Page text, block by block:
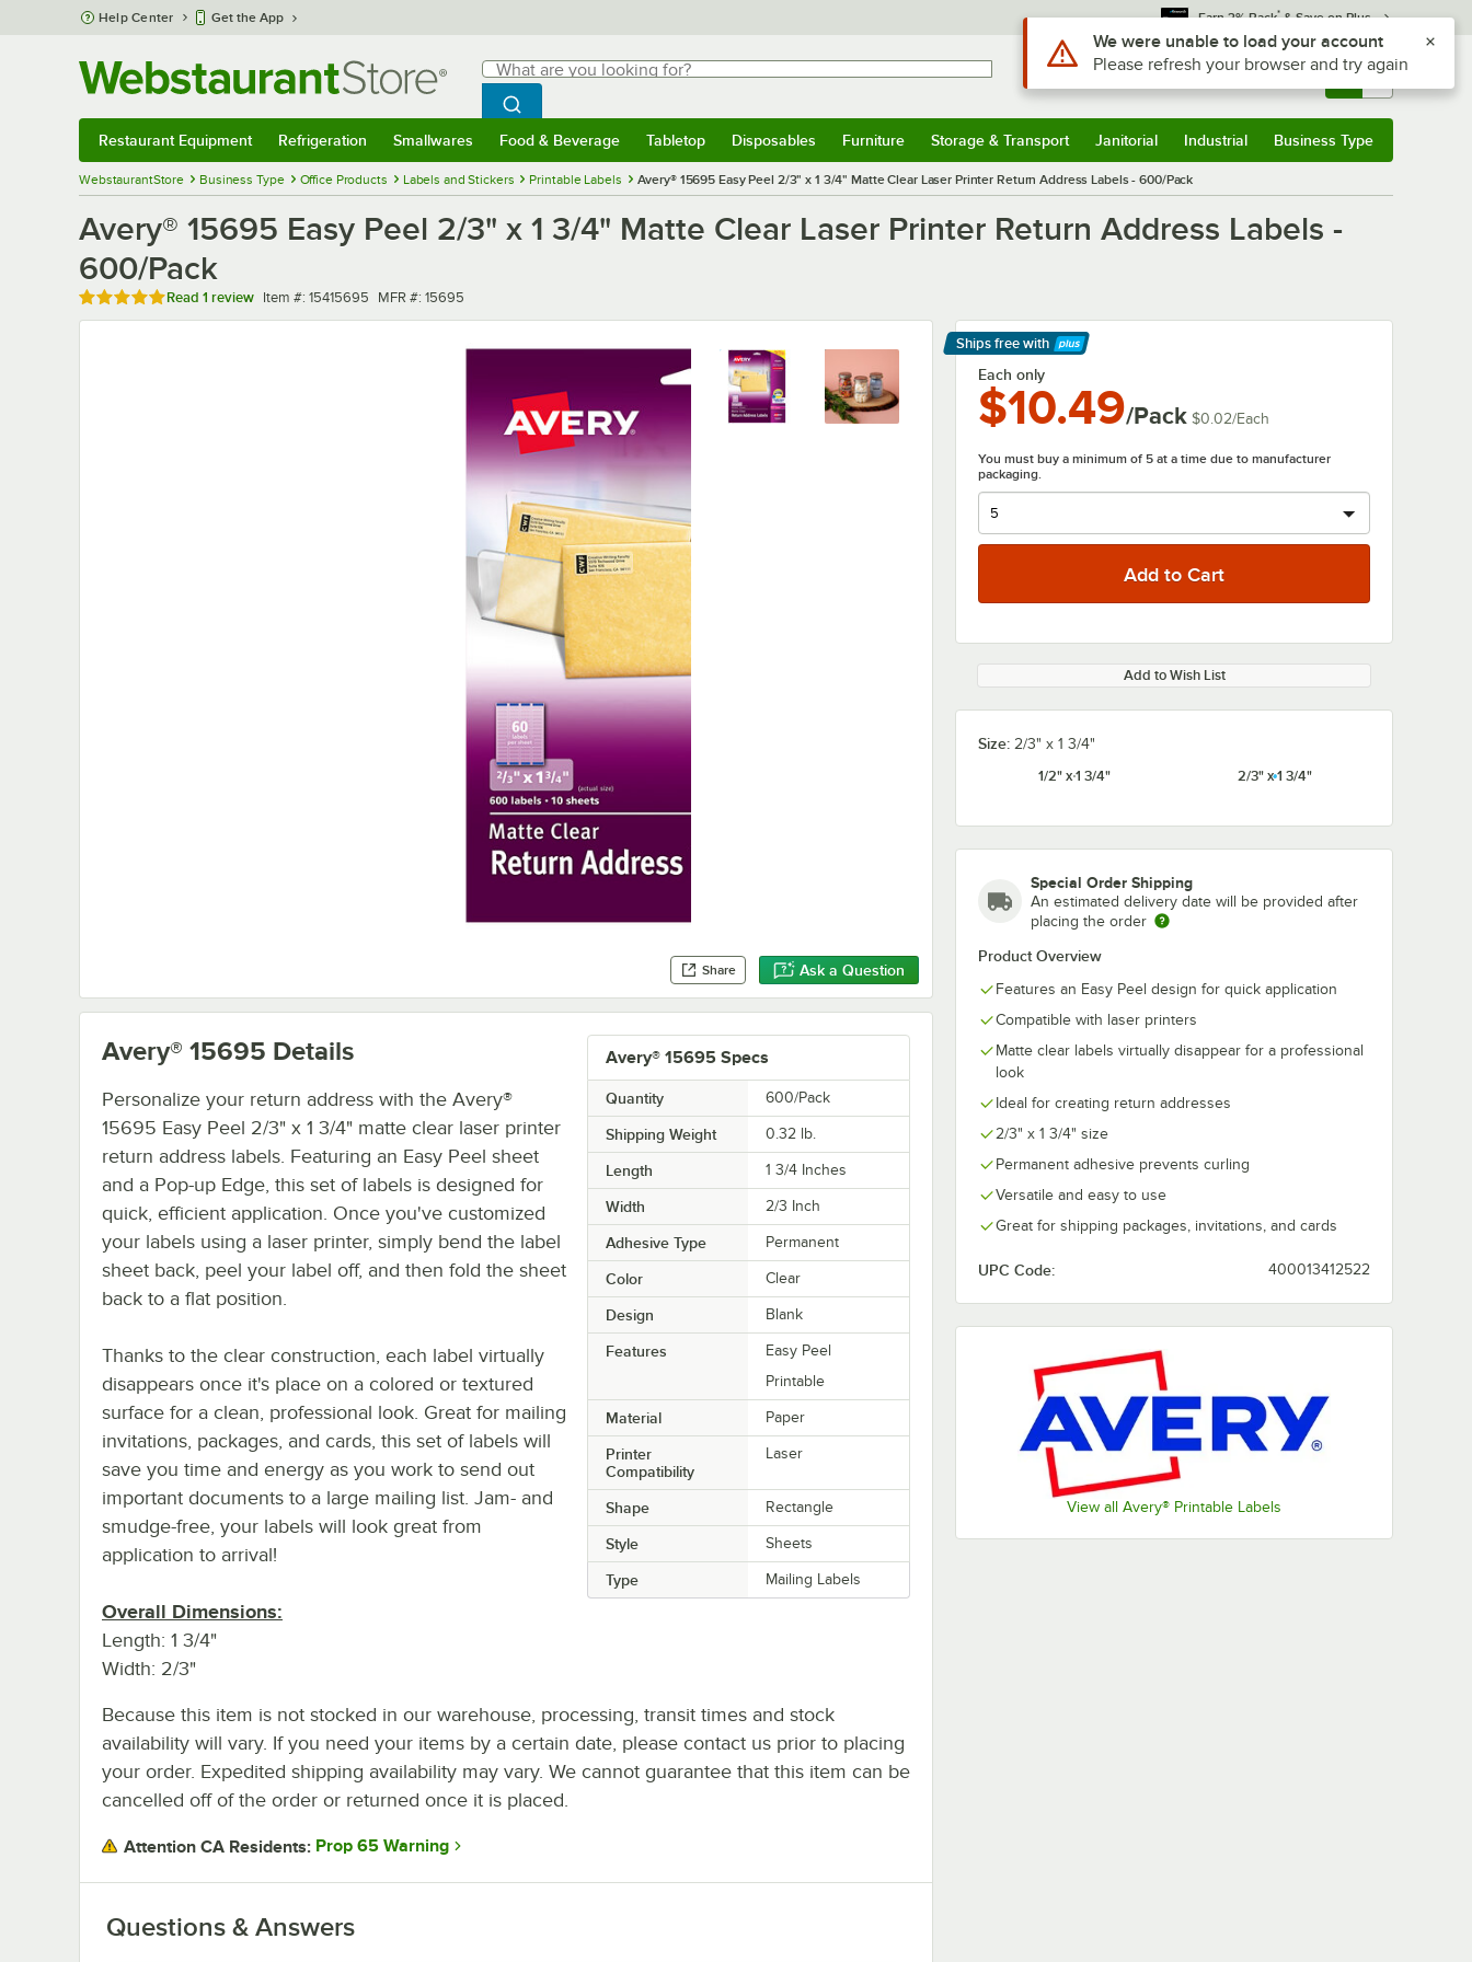
Skip to main content
Help Center Get the App Earn 3% Back* & Save on Plus
Search
What are you looking for?
Begin typing for results.
Search WebstaurantStore
Sign In Returns & 0
Restaurant Equipment Refrigeration Smallwares Food & Beverage Tabletop Disposables Furniture Storage & Transport Janitorial Industrial Business Type
WebstaurantStore Business Type Office Products Labels and Stickers Printable Labels Avery® 15695 Easy Peel 2/3" x 1 3/4" Matte Clear Laser Printer Return Address Labels - 600/Pack
Avery® 15695 Easy Peel 2/3" x 1 3/4" Matte Clear Laser Printer Return Address Labels -
600/Pack
Rated 5 out of 5 stars
Read 1 review Item number
Item #: 15415695 MFR number
MFR #: 15695
Share Ask a Question
Ships free with
Learn More
Each only
$10.49/Pack $0.02/Each
You must buy a minimum of 5 at a time due to manufacturer
packaging.
Add to Wish List
Size: 2/3" x 1 3/4"
1/2" x 1 3/4"
2/3" x 1 3/4"
Special Order Shipping
An estimated delivery date will be provided after
placing the order
Product Overview
Features an Easy Peel design for quick application
Compatible with laser printers
Matte clear labels virtually disappear for a professional
look
Ideal for creating return addresses
2/3" x 1 3/4" size
Permanent adhesive prevents curling
Versatile and easy to use
Great for shipping packages, invitations, and cards
UPC Code: 400013412522
View all Avery® Printable Labels
Avery® 15695 Specs
Quantity 600/Pack
Shipping Weight 0.32 lb.
Length 1 3/4 Inches
Width 2/3 Inch
Adhesive Type Permanent
Color Clear
Design Blank
Features
Easy Peel
Printable
Material Paper
Printer
Compatibility
Laser
Shape Rectangle
Style Sheets
Type Mailing Labels
Avery® 15695 Details
Personalize your return address with the Avery®
15695 Easy Peel 2/3" x 1 3/4" matte clear laser printer
return address labels. Featuring an Easy Peel sheet
and a Pop-up Edge, this set of labels is designed for
quick, efficient application. Once you've customized
your labels using a laser printer, simply bend the label
sheet back, peel your label off, and then fold the sheet
back to a flat position.
Thanks to the clear construction, each label virtually
disappears once it's place on a colored or textured
surface for a clean, professional look. Great for mailing
invitations, packages, and cards, this set of labels will
save you time and energy as you work to send out
important documents to a large mailing list. Jam- and
smudge-free, your labels will look great from
application to arrival!
Overall Dimensions:
Length: 1 3/4"
Width: 2/3"
Because this item is not stocked in our warehouse, processing, transit times and stock
availability will vary. If you need your items by a certain date, please contact us prior to placing
your order. Expedited shipping availability may vary. We cannot guarantee that this item can be
cancelled off of the order or returned once it is placed.
Attention CA Residents: Prop 65 Warning
Questions & Answers
Use Alt or Option plus Z to reach the notifications list
We were unable to load your account
Please refresh your browser and try again